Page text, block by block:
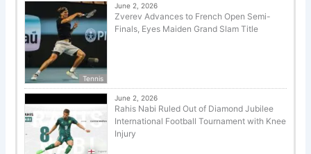
Tennis
June 2, 2026
Zverev Advances to French Open Semi-
Finals, Eyes Maiden Grand Slam Title
June 2, 2026
Rahis Nabi Ruled Out of Diamond Jubilee
International Football Tournament with Knee
Injury